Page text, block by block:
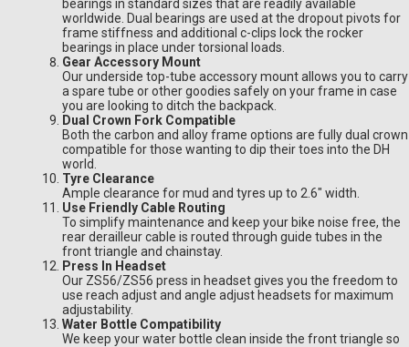
bearings in standard sizes that are readily available
worldwide. Dual bearings are used at the dropout pivots for
frame stiffness and additional c-clips lock the rocker
bearings in place under torsional loads.
Gear Accessory Mount
Our underside top-tube accessory mount allows you to carry
a spare tube or other goodies safely on your frame in case
you are looking to ditch the backpack.
Dual Crown Fork Compatible
Both the carbon and alloy frame options are fully dual crown
compatible for those wanting to dip their toes into the DH
world.
Tyre Clearance
Ample clearance for mud and tyres up to 2.6" width.
Use Friendly Cable Routing
To simplify maintenance and keep your bike noise free, the
rear derailleur cable is routed through guide tubes in the
front triangle and chainstay.
Press In Headset
Our ZS56/ZS56 press in headset gives you the freedom to
use reach adjust and angle adjust headsets for maximum
adjustability.
Water Bottle Compatibility
We keep your water bottle clean inside the front triangle so